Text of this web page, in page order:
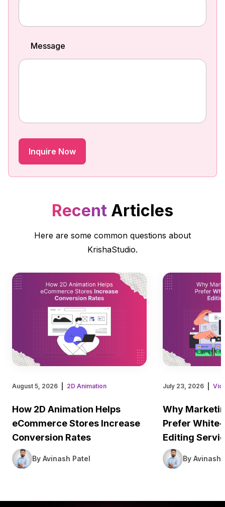
Message
Recent Articles
Here are some common questions about
KrishaStudio.
August 5, 2026 2D Animation
How 2D Animation Helps
eCommerce Stores Increase
Conversion Rates
By Avinash Patel
July 23, 2026
Why
Prefer
Editing
By Avinash